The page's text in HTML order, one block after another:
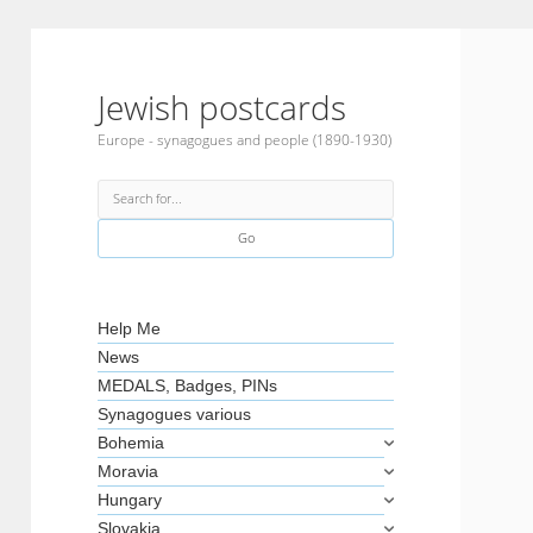
Jewish postcards
Europe - synagogues and people (1890-1930)
Sidebar
Search
Help Me
News
MEDALS, Badges, PINs
Synagogues various
Bohemia
Moravia
Hungary
Slovakia